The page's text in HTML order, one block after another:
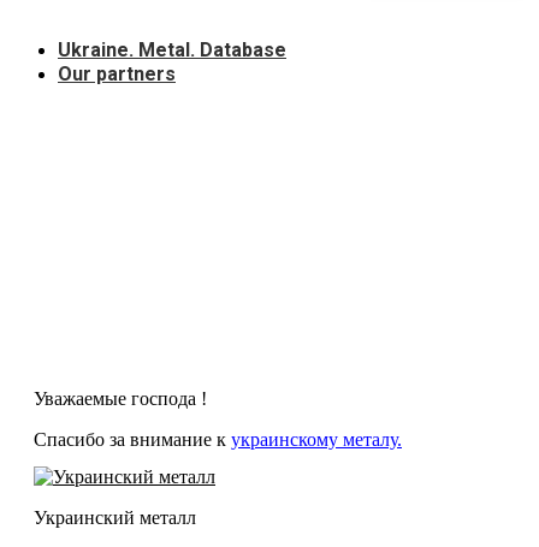
contentUkraine. Metal. Database
Our partners
Уважаемые господа !
Спасибо за внимание к украинскому металу.
Украинский металл